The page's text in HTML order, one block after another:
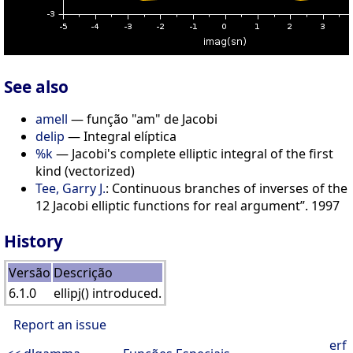
See also
amell — função "am" de Jacobi
delip — Integral elíptica
%k— Jacobi's complete elliptic integral of the first
kind (vectorized)
Tee, Garry J.: Continuous branches of inverses of the
12 Jacobi elliptic functions for real argument”. 1997
History
Versão Descrição
6.1.0
ellipj() introduced.
Report an issue
erf